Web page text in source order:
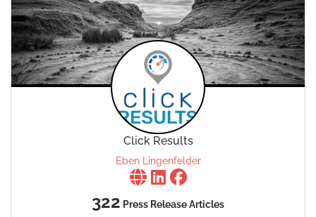
Click Results
Eben Lingenfelder
322 Press Release Articles